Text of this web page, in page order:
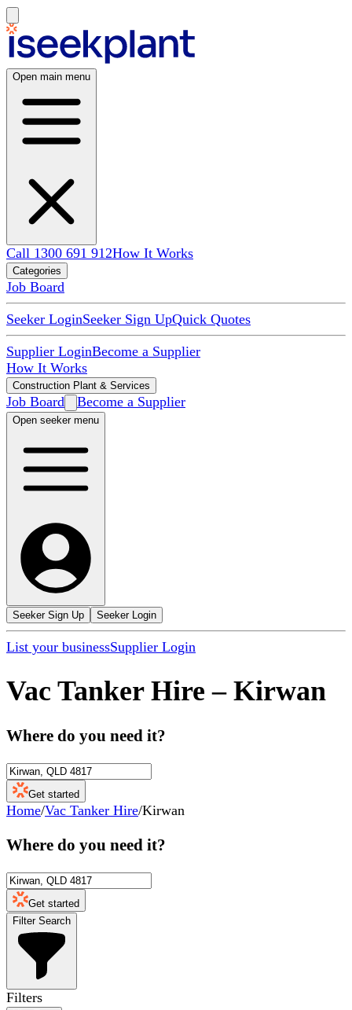
Open main menu
Call 1300 691 912How It Works
Categories
Job Board
Seeker LoginSeeker Sign UpQuick Quotes
Supplier LoginBecome a Supplier
How It Works
Construction Plant & Services
Job Board Become a Supplier
Open seeker menu
Seeker Sign Up Seeker Login
List your businessSupplier Login
Vac Tanker Hire – Kirwan
Where do you need it?
Get started
Home/Vac Tanker Hire/Kirwan
Where do you need it?
Get started
Filter Search
Filters